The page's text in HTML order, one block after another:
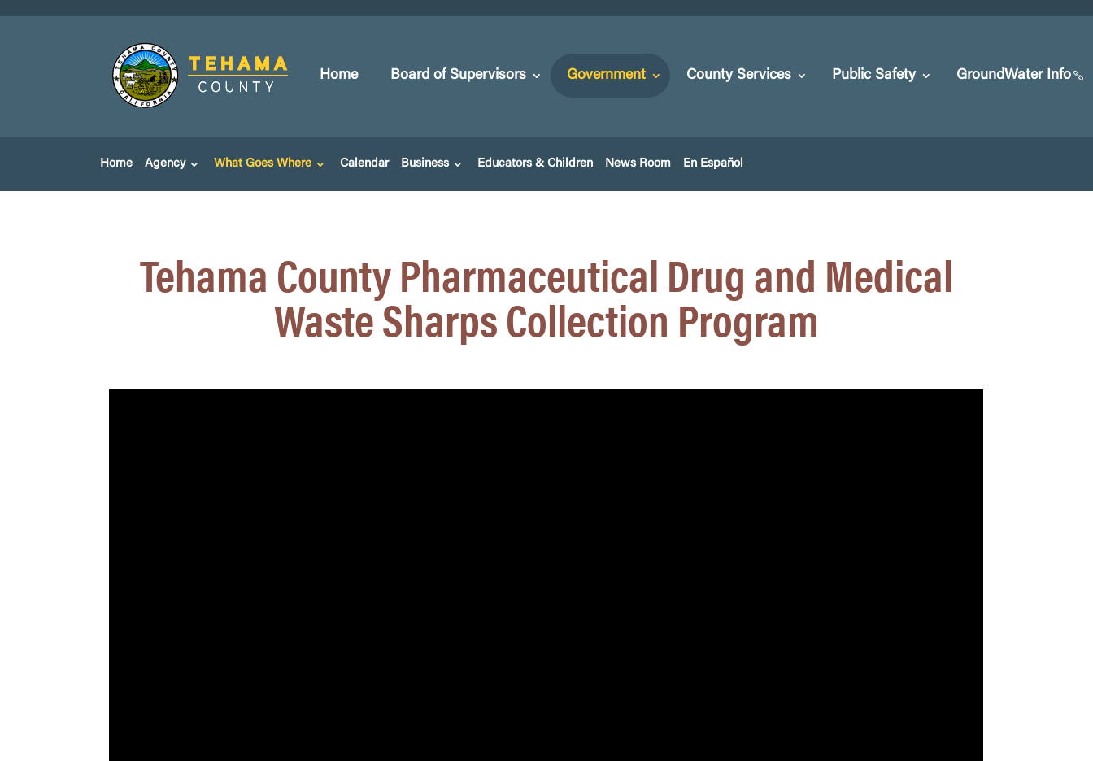
Home Board of Supervisors Government County Services Public Safety GroundWater Info
Home Agency What Goes Where Calendar Business Educators & Children News Room En Español
Tehama County Pharmaceutical Drug and Medical
Waste Sharps Collection Program